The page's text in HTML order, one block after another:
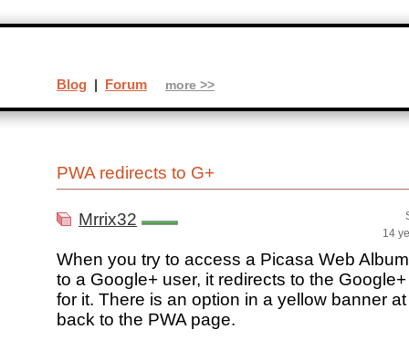
PWA redirects to G+
Mrrix32
14
When you try to access a Picasa Web
to a Google+ user, it redirects to the
for it. There is an option in a yellow banner
back to the PWA page.
Blog | Forum more >>